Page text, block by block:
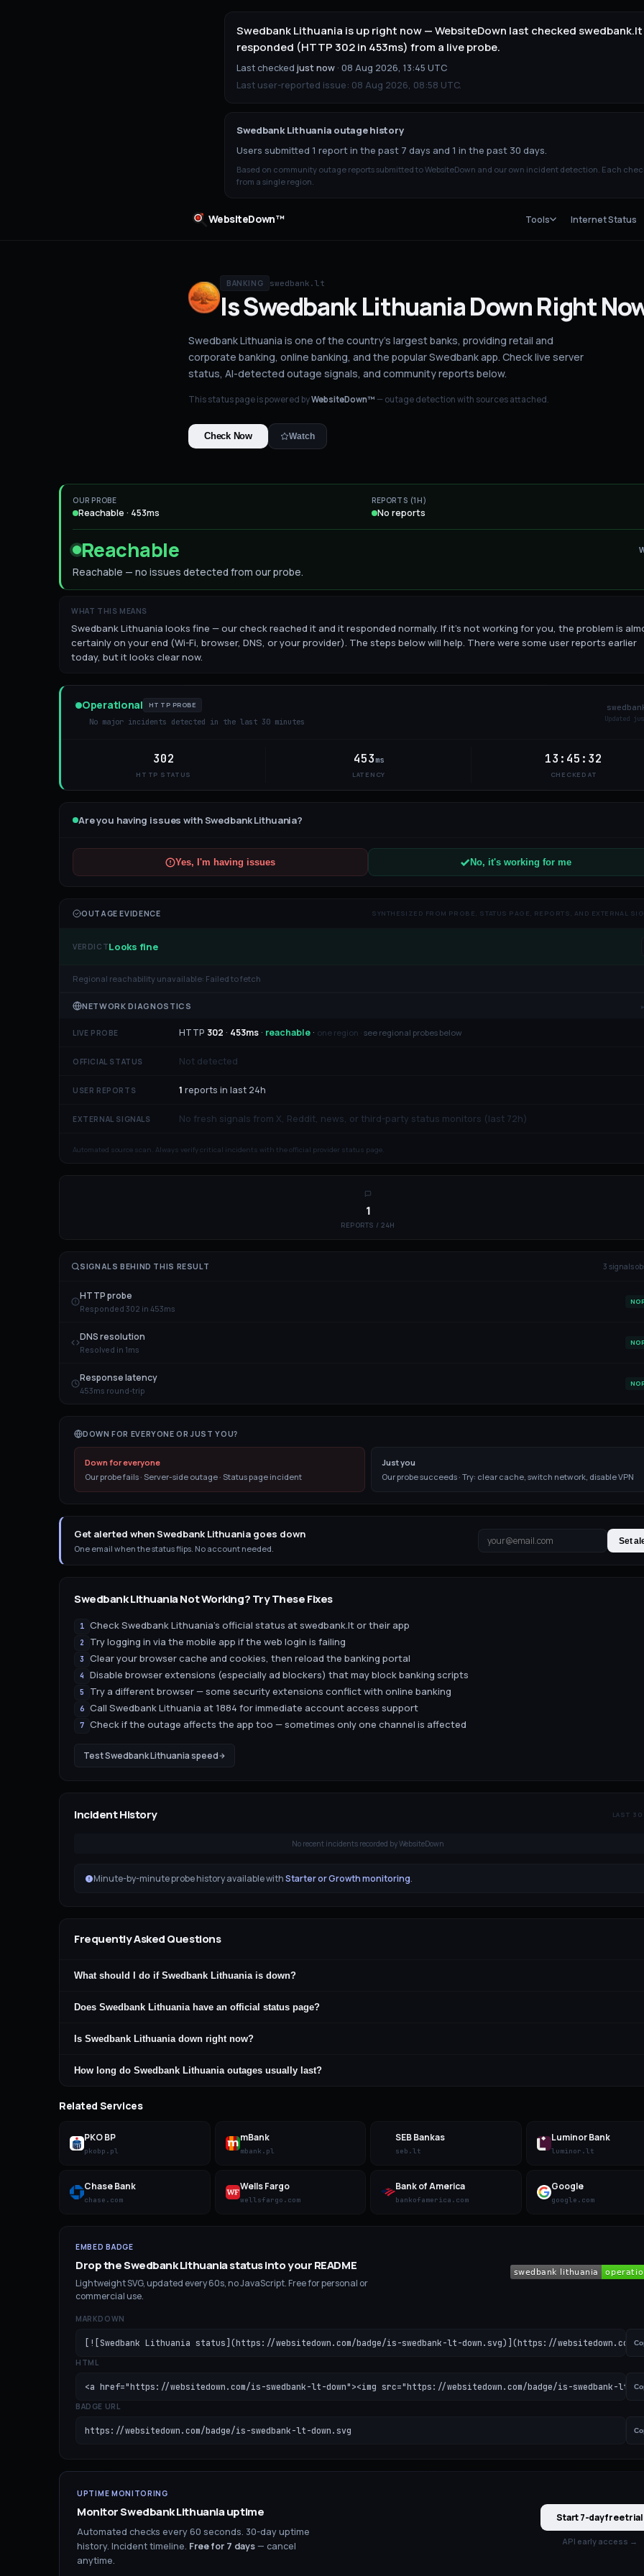
Swedbank Lithuania is up right now — WebsiteDown last checked
responded (HTTP 302 in 453ms) from a live probe.
Last checked just now · 08 Aug 2026, 13:45 UTC
Last user-reported issue: 08 Aug 2026, 08:58 UTC.
Swedbank Lithuania outage history
Users submitted 1 report in the past 7 days and 1 in the past 30 days.
Based on community outage reports submitted to WebsiteDown and our own incident detection. Each
from a single region.
WebsiteDown™ Tools Internet Status
BANKING swedbank.lt
IsSwedbank LithuaniaDownRight
Swedbank Lithuania is one of the country's largest banks, providing retail and
corporate banking, online banking, and the popular Swedbank app. Check live server
status, AI-detected outage signals, and community reports below.
This status page is powered byWebsiteDown™ — outage detection with sources attached.
Check Now Watch
OUR PROBE
Reachable · 453ms
REPORTS (1H)
No reports
Reachable
Reachable — no issues detected from our probe.
WHAT THIS MEANS
Swedbank Lithuania looks fine — our check reached it and it responded normally. If it's not working for you, the problem is
certainly on your end (Wi-Fi, browser, DNS, or your provider). The steps below will help. There were some user reports earlier
today, but it looks clear now.
Operational HTTP PROBE
No major incidents detected in the last 30 minutes Updated
302
HTTP STATUS
453ms
LATENCY
13:45:32
CHECKED AT
Are you having issues withSwedbank Lithuania?
Yes, I'm having issues No, it's working for me
OUTAGE EVIDENCE SYNTHESIZED FROM PROBE, STATUS PAGE, REPORTS, AND EXTERNAL
VERDICTLooks fine
Regional reachability unavailable: Failed to fetch
NETWORK DIAGNOSTICS
LIVE PROBE HTTP 302 · 453ms · reachable · one region · see regional probes below
OFFICIAL STATUS Not detected
USER REPORTS 1 reports in last 24h
EXTERNAL SIGNALS No fresh signals from X, Reddit, news, or third-party status monitors (last 72h)
Automated source scan. Always verify critical incidents with the official provider status page.
1
REPORTS / 24H
SIGNALS BEHIND THIS RESULT 3 signals
HTTP probe
Responded 302 in 453ms
DNS resolution
Resolved in 1ms
Response latency
453ms round-trip
DOWN FOR EVERYONE OR JUST YOU?
Down for everyone
Our probe fails · Server-side outage · Status page incident
Just you
Our probe succeeds · Try: clear cache, switch network, disable VPN
Get alerted when Swedbank Lithuania goes down
One email when the status flips. No account needed.
Set
Swedbank LithuaniaNot Working? Try These Fixes
1 Check Swedbank Lithuania's official status at swedbank.lt or their app
2 Try logging in via the mobile app if the web login is failing
3 Clear your browser cache and cookies, then reload the banking portal
4 Disable browser extensions (especially ad blockers) that may block banking scripts
5 Try a different browser — some security extensions conflict with online banking
6 Call Swedbank Lithuania at 1884 for immediate account access support
7 Check if the outage affects the app too — sometimes only one channel is affected
TestSwedbank Lithuaniaspeed
Incident History LAST 30
No recent incidents recorded by WebsiteDown
Minute-by-minute probe history available withStarter or Growth monitoring.
Frequently Asked Questions
What should I do if Swedbank Lithuania is down?
Does Swedbank Lithuania have an official status page?
Is Swedbank Lithuania down right now?
How long do Swedbank Lithuania outages usually last?
Related Services
PKO BP
pkobp.pl
mBank
mbank.pl
SEB Bankas
seb.lt
Luminor Bank
luminor.lt
Chase Bank
chase.com
Wells Fargo
wellsfargo.com
Bank of America
bankofamerica.com
Google
google.com
EMBED BADGE
Drop theSwedbank Lithuaniastatus into your README
Lightweight SVG, updated every 60s, no JavaScript. Free for personal or
commercial use.
MARKDOWN
[![Swedbank Lithuania status](https://websitedown.com/badge/is-swedbank-lt-down.svg)](https://websitedown.com/
HTML
<a href="https://websitedown.com/is-swedbank-lt-down"><img src="https://websitedown.com/badge/is-swedbank-lt-
BADGE URL
https://websitedown.com/badge/is-swedbank-lt-down.svg
UPTIME MONITORING
MonitorSwedbank Lithuaniauptime
Automated checks every 60 seconds. 30-day uptime
history. Incident timeline. Free for 7 days— cancel
anytime.
Start 7-day free trial
API early access →